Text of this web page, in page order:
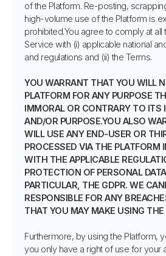
of the Platform. Re-posting,
high-volume use of the Platform is
prohibited.You agree to comply at
Service with (i) applicable national
and regulations and (ii) the Terms.
YOU WARRANT THAT YOU WILL
PLATFORM FOR ANY PURPOSE
IMMORAL OR CONTRARY TO ITS
AND/OR PURPOSE.YOU ALSO
WILL USE ANY END-USER OR
PROCESSED VIA THE PLATFORM
WITH THE APPLICABLE
PROTECTION OF PERSONAL
PARTICULAR, THE GDPR. WE
RESPONSIBLE FOR ANY
THAT YOU MAY MAKE USING THE
Furthermore, by using the Platform,
you only have a right of use for your